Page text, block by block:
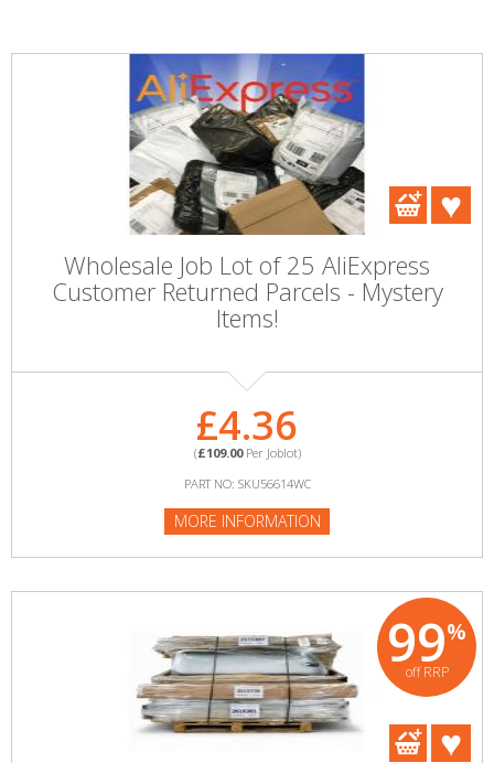
Wholesale Job Lot of 25 AliExpress
Customer Returned Parcels - Mystery
Items!
£4.36
(£109.00Per Joblot)
PART NO: SKU56614WC
MORE INFORMATION
99%
off RRP